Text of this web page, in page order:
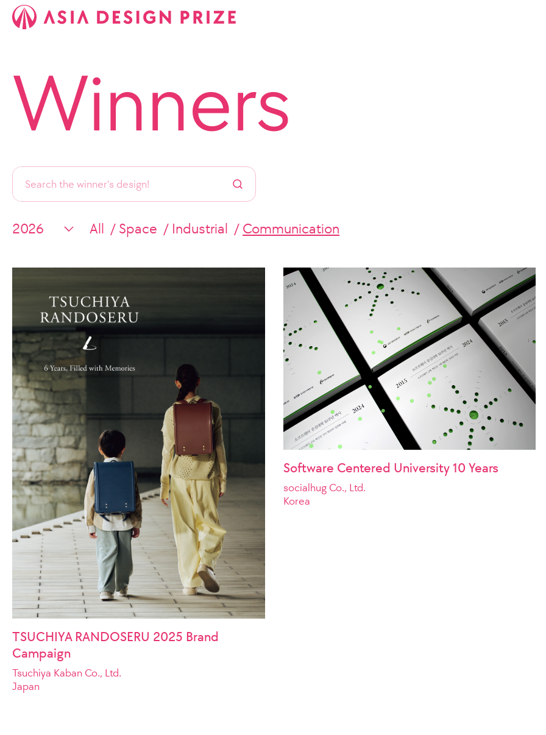
Winners
All Space Industrial Communication
TSUCHIYA RANDOSERU 2025 Brand
Campaign
Tsuchiya Kaban Co., Ltd.
Japan
Software Centered University 10 Years
socialhug Co., Ltd.
Korea